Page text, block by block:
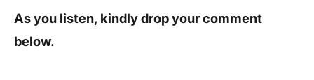
As you listen, kindly drop your comment
below.